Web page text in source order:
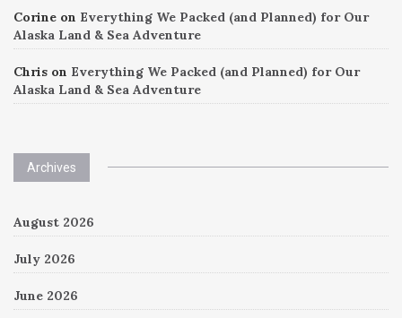
Corine on Everything We Packed (and Planned) for Our
Alaska Land & Sea Adventure
Chris on Everything We Packed (and Planned) for Our
Alaska Land & Sea Adventure
Archives
August 2026
July 2026
June 2026